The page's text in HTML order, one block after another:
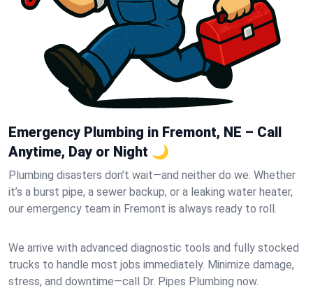
Emergency Plumbing in Fremont, NE – Call
Anytime, Day or Night 🌙
Plumbing disasters don’t wait—and neither do we. Whether
it’s a burst pipe, a sewer backup, or a leaking water heater,
our emergency team in Fremont is always ready to roll.
We arrive with advanced diagnostic tools and fully stocked
trucks to handle most jobs immediately. Minimize damage,
stress, and downtime—call Dr. Pipes Plumbing now.